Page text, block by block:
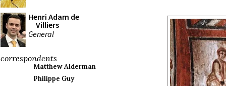
Henri Adam de
Villiers
General
correspondents
Matthew Alderman
Philippe Guy